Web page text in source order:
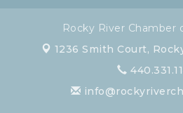
Rocky River Chamber
1236 Smith Court,